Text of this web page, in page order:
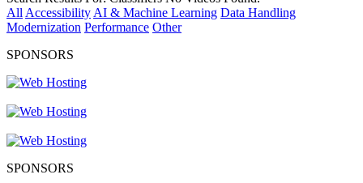
All Accessibility AI & Machine Learning Data Handling
Modernization Performance Other
SPONSORS
SPONSORS